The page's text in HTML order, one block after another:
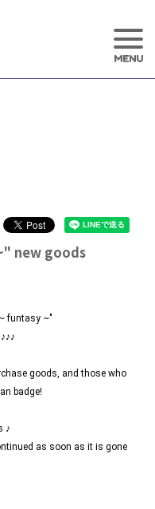
new goods
funtasy ~"
goods, and those who
badge!
♪
as soon as it is gone